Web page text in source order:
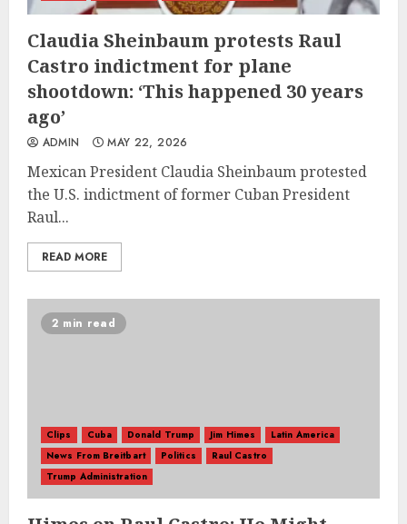
Claudia Sheinbaum protests Raul
Castro indictment for plane
shootdown: ‘This happened 30 years
ago’
ADMIN MAY 22, 2026
Mexican President Claudia Sheinbaum protested
the U.S. indictment of former Cuban President
Raul...
READ MORE
2 min read
Clips Cuba Donald Trump Jim Himes
Latin America
News From Breitbart
Politics
Raul Castro
Trump Administration